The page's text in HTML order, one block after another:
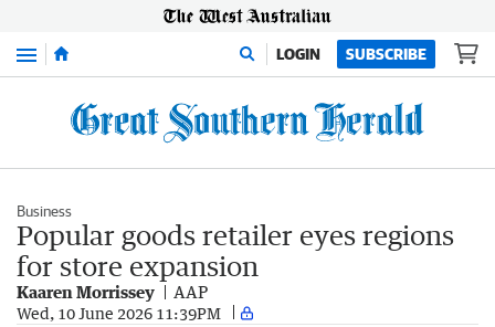
Menu LOGIN SUBSCRIBE
Business
Popular goods retailer eyes regions
for store expansion
Kaaren Morrissey AAP
Wed, 10 June 2026 11:39PM